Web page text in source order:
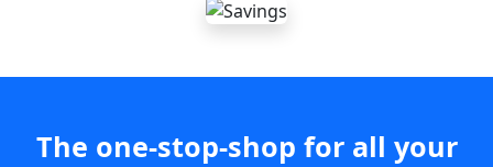
The one-stop-shop for all your